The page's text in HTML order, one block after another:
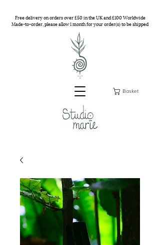
Basket
Free delivery on orders over £50 in the UK and £100 Worldwide
Made-to-order, please allow 1 month for your order(s) to be shipped